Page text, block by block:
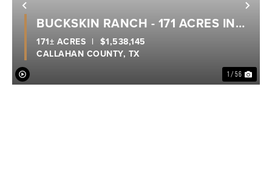
Previous
1 / 56
BUCKSKIN RANCH - 171 ACRES IN
POTOSI
CALLAHAN COUNTY, TX
171± ACRES | $1,538,145